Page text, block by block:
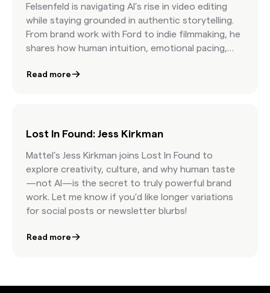
Felsenfeld is navigating AI’s rise in video editing
while staying grounded in authentic storytelling.
From brand work with Ford to indie filmmaking, he
shares how human intuition, emotional pacing,
Read more
Lost In Found: Jess Kirkman
Mattel’s Jess Kirkman joins Lost In Found to
explore creativity, culture, and why human taste
—not AI—is the secret to truly powerful brand
work. Let me know if you'd like longer variations
for social posts or newsletter blurbs!
Read more